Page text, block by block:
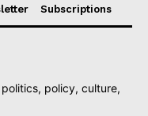
Subscriptions
policy, culture,